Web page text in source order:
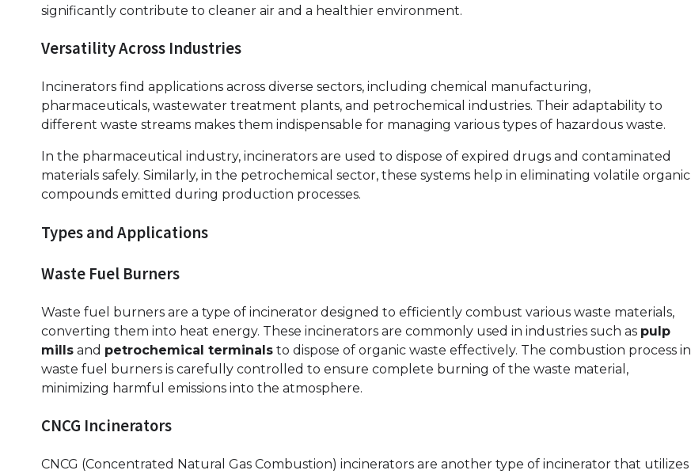
significantly contribute to cleaner air and a healthier environment.
Versatility Across Industries
Incinerators find applications across diverse sectors, including chemical manufacturing,
pharmaceuticals, wastewater treatment plants, and petrochemical industries. Their adaptability to
different waste streams makes them indispensable for managing various types of hazardous waste.
In the pharmaceutical industry, incinerators are used to dispose of expired drugs and contaminated
materials safely. Similarly, in the petrochemical sector, these systems help in eliminating volatile organic
compounds emitted during production processes.
Types and Applications
Waste Fuel Burners
Waste fuel burners are a type of incinerator designed to efficiently combust various waste materials,
converting them into heat energy. These incinerators are commonly used in industries such as pulp
mills and petrochemical terminals to dispose of organic waste effectively. The combustion process in
waste fuel burners is carefully controlled to ensure complete burning of the waste material,
minimizing harmful emissions into the atmosphere.
CNCG Incinerators
CNCG (Concentrated Natural Gas Combustion) incinerators are another type of incinerator that utilizes